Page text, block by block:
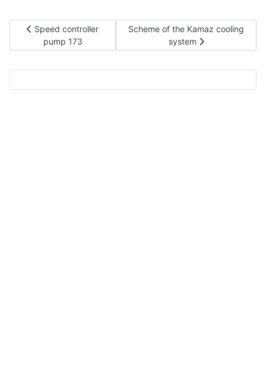
Previous article: Speed controller pump 173
Speed controller
pump 173
Next article: Scheme of the
Scheme of the Kamaz cooling
system